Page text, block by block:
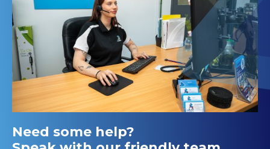
Need some help?